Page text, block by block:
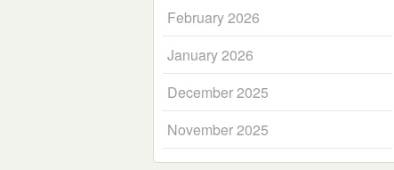
February 2026
January 2026
December 2025
November 2025